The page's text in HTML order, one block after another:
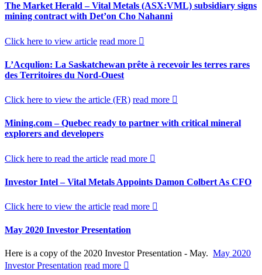
The Market Herald – Vital Metals (ASX:VML) subsidiary signs
mining contract with Det’on Cho Nahanni
Click here to view article read more
L’Acqulion: La Saskatchewan prête à recevoir les terres rares
des Territoires du Nord-Ouest
Click here to view the article (FR) read more
Mining.com – Quebec ready to partner with critical mineral
explorers and developers
Click here to read the article read more
Investor Intel – Vital Metals Appoints Damon Colbert As CFO
Click here to view the article read more
May 2020 Investor Presentation
Here is a copy of the 2020 Investor Presentation - May. May 2020
Investor Presentation read more